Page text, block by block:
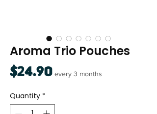
Aroma Trio Pouches
$24.90Price
every 3 months
Quantity *